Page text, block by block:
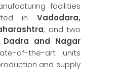
facilities
in Vadodara,
; and two
Dadra and Nagar
of-the-art units
and supply